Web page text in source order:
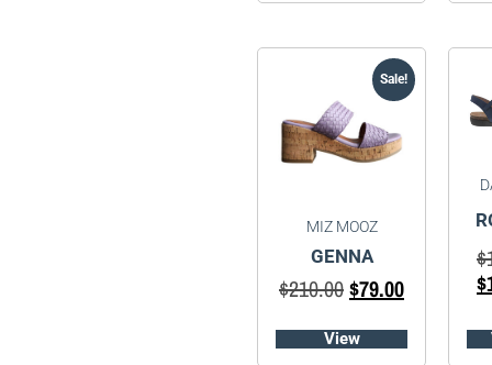
Sale!
MIZ MOOZ
GENNA
$210.00$79.00
View
$
$